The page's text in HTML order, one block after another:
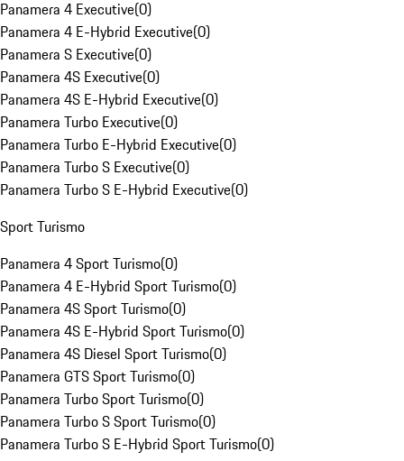
Panamera 4 Executive(0)
Panamera 4 E-Hybrid Executive(0)
Panamera S Executive(0)
Panamera 4S Executive(0)
Panamera 4S E-Hybrid Executive(0)
Panamera Turbo Executive(0)
Panamera Turbo E-Hybrid Executive(0)
Panamera Turbo S Executive(0)
Panamera Turbo S E-Hybrid Executive(0)
Sport Turismo
Panamera 4 Sport Turismo(0)
Panamera 4 E-Hybrid Sport Turismo(0)
Panamera 4S Sport Turismo(0)
Panamera 4S E-Hybrid Sport Turismo(0)
Panamera 4S Diesel Sport Turismo(0)
Panamera GTS Sport Turismo(0)
Panamera Turbo Sport Turismo(0)
Panamera Turbo S Sport Turismo(0)
Panamera Turbo S E-Hybrid Sport Turismo(0)